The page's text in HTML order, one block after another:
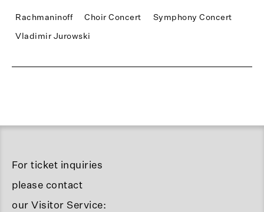
Rachmaninoff Choir Concert
Symphony Concert
Vladimir Jurowski
For ticket inquiries
please contact
our Visitor Service: